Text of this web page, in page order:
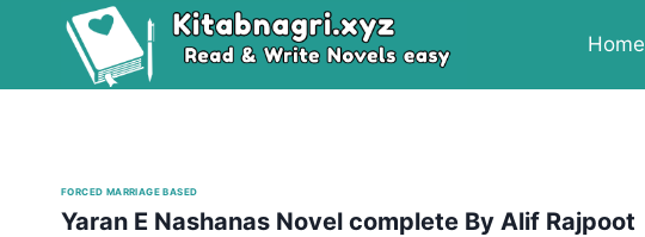
Home
FORCED MARRIAGE BASED
Yaran E Nashanas Novel complete By Alif Rajpoot